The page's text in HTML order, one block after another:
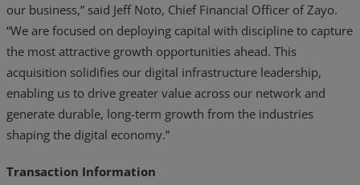
our business,” said Jeff Noto, Chief Financial Officer of Zayo.
“We are focused on deploying capital with discipline to capture
the most attractive growth opportunities ahead. This
acquisition solidifies our digital infrastructure leadership,
enabling us to drive greater value across our network and
generate durable, long-term growth from the industries
shaping the digital economy.”
Transaction Information